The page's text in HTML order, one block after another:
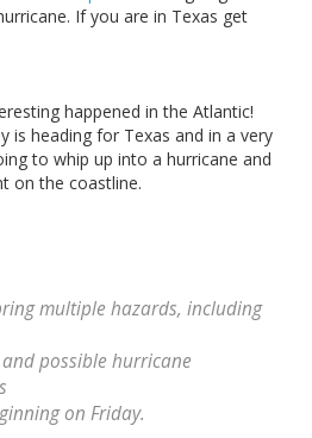
If you are in Texas get
happened in the Atlantic!
is heading for Texas and in a very
to whip up into a hurricane and
on the coastline.
multiple hazards, including
possible hurricane
on Friday.